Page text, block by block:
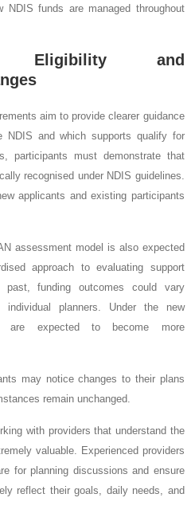
NDIS funds are managed throughout
Eligibility and
aim to provide clearer guidance
NDIS and which supports qualify for
participants must demonstrate that
recognised under NDIS guidelines.
applicants and existing participants
assessment model is also expected
approach to evaluating support
past, funding outcomes could vary
planners. Under the new
are expected to become more
may notice changes to their plans
remain unchanged.
with providers that understand the
valuable. Experienced providers
for planning discussions and ensure
reflect their goals, daily needs, and